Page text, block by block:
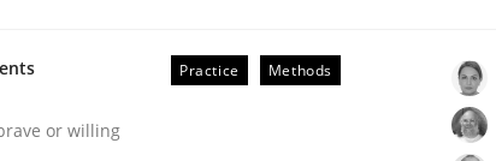
or willing
Practice Methods